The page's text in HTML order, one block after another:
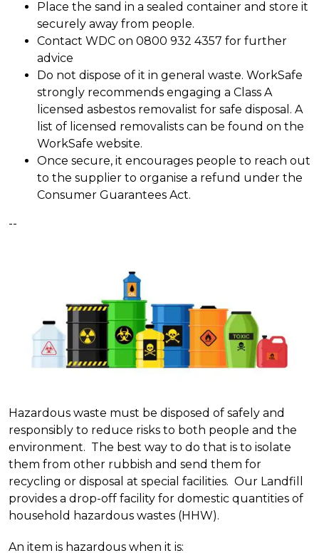
Place the sand in a sealed container and store it
securely away from people.
Contact WDC on 0800 932 4357 for further
advice
Do not dispose of it in general waste. WorkSafe
strongly recommends engaging a Class A
licensed asbestos removalist for safe disposal. A
list of licensed removalists can be found on the
WorkSafe website.
Once secure, it encourages people to reach out
to the supplier to organise a refund under the
Consumer Guarantees Act.
--
Hazardous waste must be disposed of safely and
responsibly to reduce risks to both people and the
environment. The best way to do that is to isolate
them from other rubbish and send them for
recycling or disposal at special facilities. Our Landfill
provides a drop-off facility for domestic quantities of
household hazardous wastes (HHW).
An item is hazardous when it is: